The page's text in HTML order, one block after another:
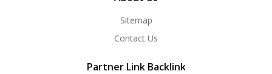
Sitemap
Contact Us
Partner Link Backlink